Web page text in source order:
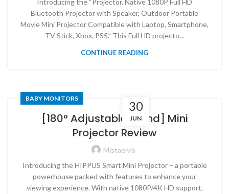
Introducing the “Projector, Native 1080P Full HD
Bluetooth Projector with Speaker, Outdoor Portable
Movie Mini Projector Compatible with Laptop, Smartphone,
TV Stick, Xbox, PS5.” This Full HD projecto…
CONTINUE READING
30
JUN
BABY MONITORS
[180° Adjustable Stand] Mini
Projector Review
Mistaelvis
Introducing the HIPPUS Smart Mini Projector – a portable
powerhouse packed with features to enhance your
viewing experience. With native 1080P/4K HD support,